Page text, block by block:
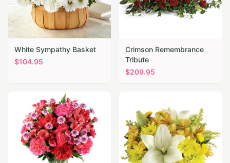
White Sympathy Basket
$104.95
Crimson Remembrance
Tribute
$209.95